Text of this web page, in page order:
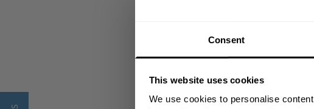
Consent
This website uses cookies
We use cookies to personalise